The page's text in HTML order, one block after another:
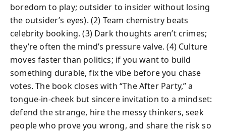
boredom to play; outsider to insider without losing
the outsider’s eyes). (2) Team chemistry beats
celebrity booking. (3) Dark thoughts aren’t crimes;
they’re often the mind’s pressure valve. (4) Culture
moves faster than politics; if you want to build
something durable, fix the vibe before you chase
votes. The book closes with “The After Party,” a
tongue‑in‑cheek but sincere invitation to a mindset:
defend the strange, hire the messy thinkers, seek
people who prove you wrong, and share the risk so